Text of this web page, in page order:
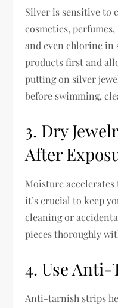
Silver is sensitive to
cosmetics,
and even chlorine in
products first and
putting on silver
before swimming,
3. Dry
After
Moisture
it’s crucial to keep
cleaning or
pieces thoroughly
4. Use
Anti-tarnish strips